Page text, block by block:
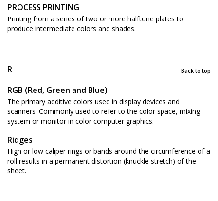
PROCESS PRINTING
Printing from a series of two or more halftone plates to
produce intermediate colors and shades.
R Back to top
RGB (Red, Green and Blue)
The primary additive colors used in display devices and
scanners. Commonly used to refer to the color space, mixing
system or monitor in color computer graphics.
Ridges
High or low caliper rings or bands around the circumference of a
roll results in a permanent distortion (knuckle stretch) of the
sheet.